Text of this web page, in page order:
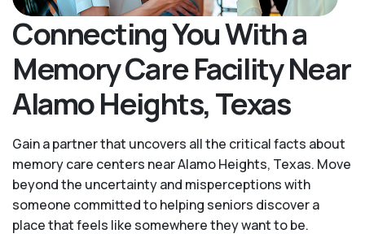
Connecting You With a
Memory Care Facility Near
Alamo Heights, Texas
Gain a partner that uncovers all the critical facts about
memory care centers near Alamo Heights, Texas. Move
beyond the uncertainty and misperceptions with
someone committed to helping seniors discover a
place that feels like somewhere they want to be.